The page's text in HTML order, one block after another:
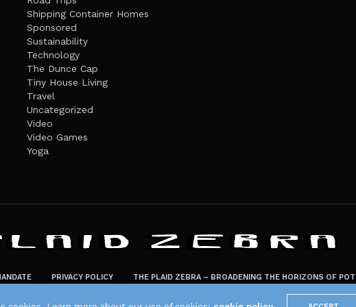
Shipping Container Homes
Sponsored
Sustainability
Technology
The Dunce Cap
Tiny House Living
Travel
Uncategorized
Video
Video Games
Yoga
PRIVACY POLICY THE PLAID ZEBRA – BROADENING THE HORIZONS OF